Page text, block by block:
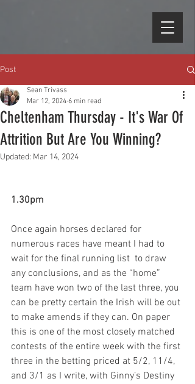
Post
Cheltenham Thursday - It's War Of
Attrition But Are You Winning?
Sean Trivass
Mar 12, 2024 6 min read
Updated: Mar 14, 2024
1.30pm
Once again horses declared for
numerous races have meant I had to
wait for the final running list  to draw
any conclusions, and as the “home”
team have won two of the last three, you
can be pretty certain the Irish will be out
to make amends if they can. On paper
this is one of the most closely matched
contests of the entire week with the first
three in the betting priced at 5/2, 11/4,
and 3/1 as I write, with Ginny’s Destiny